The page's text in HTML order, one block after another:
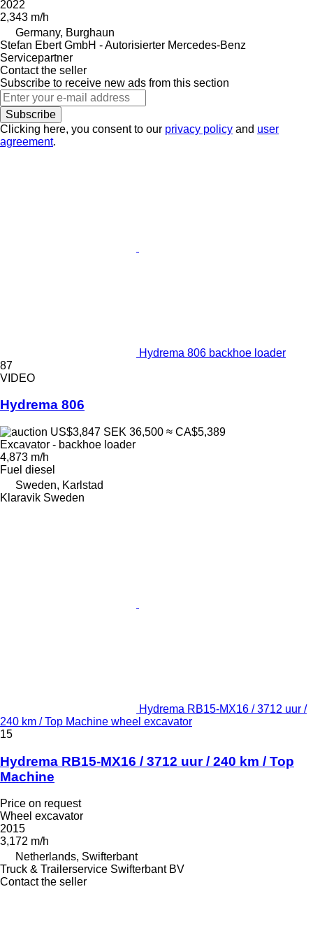
2022
2,343 m/h
Germany, Burghaun
Stefan Ebert GmbH - Autorisierter Mercedes-Benz
Servicepartner
Contact the seller
Subscribe to receive new ads from this section
Subscribe
Clicking here, you consent to our privacy policy and user
agreement.
Hydrema 806 backhoe loader
87
VIDEO
Hydrema 806
US$3,847 SEK 36,500 ≈ CA$5,389
Excavator - backhoe loader
4,873 m/h
Fuel diesel
Sweden, Karlstad
Klaravik Sweden
Hydrema RB15-MX16 / 3712 uur /
240 km / Top Machine wheel excavator
15
Hydrema RB15-MX16 / 3712 uur / 240 km / Top
Machine
Price on request
Wheel excavator
2015
3,172 m/h
Netherlands, Swifterbant
Truck & Trailerservice Swifterbant BV
Contact the seller